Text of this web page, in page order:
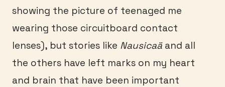
showing the picture of teenaged me
wearing those circuitboard contact
lenses), but stories like Nausicaä and all
the others have left marks on my heart
and brain that have been important